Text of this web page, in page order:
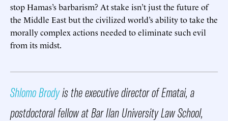
stop Hamas’s barbarism? At stake isn’t just the future of
the Middle East but the civilized world’s ability to take the
morally complex actions needed to eliminate such evil
from its midst.
Shlomo Brodyis the executive director of Ematai, a
postdoctoral fellow at Bar Ilan University Law School,